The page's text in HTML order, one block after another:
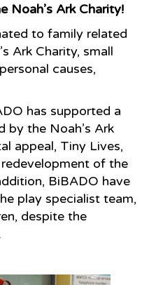
Noah’s Ark Charity!
to family related
Ark Charity, small
causes,
has supported a
by the Noah’s Ark
appeal, Tiny Lives,
of the
BiBADO have
play specialist team,
despite the